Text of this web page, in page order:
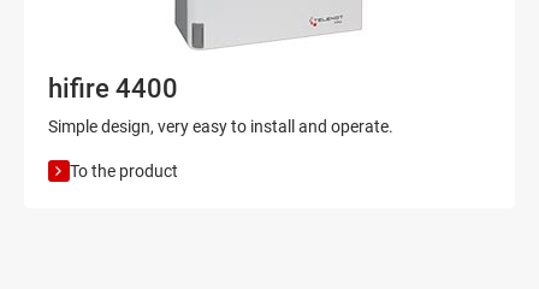
hifire 4400
Simple design, very easy to install and operate.
To the product